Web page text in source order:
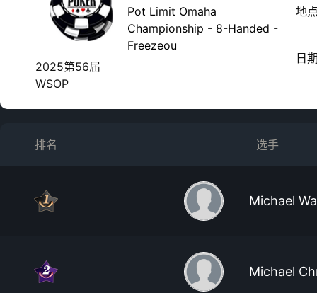
2025第56届
WSOP
Pot Limit Omaha
Championship - 8-Handed -
Freezeou
地
日
排名 选手
Michael
Michael